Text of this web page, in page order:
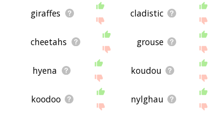
giraffes cladistic
cheetahs grouse
hyena koudou
koodoo nylghau